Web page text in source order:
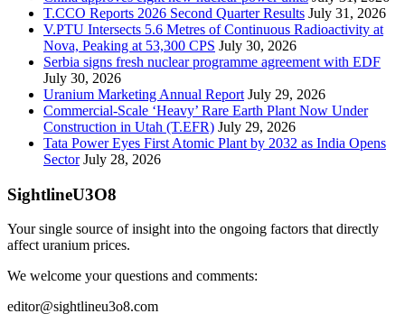
T.CCO Reports 2026 Second Quarter Results July 31, 2026
V.PTU Intersects 5.6 Metres of Continuous Radioactivity at
Nova, Peaking at 53,300 CPS July 30, 2026
Serbia signs fresh nuclear programme agreement with EDF
July 30, 2026
Uranium Marketing Annual Report July 29, 2026
Commercial-Scale ‘Heavy’ Rare Earth Plant Now Under
Construction in Utah (T.EFR) July 29, 2026
Tata Power Eyes First Atomic Plant by 2032 as India Opens
Sector July 28, 2026
SightlineU3O8
Your single source of insight into the ongoing factors that directly
affect uranium prices.
We welcome your questions and comments:
editor@sightlineu3o8.com